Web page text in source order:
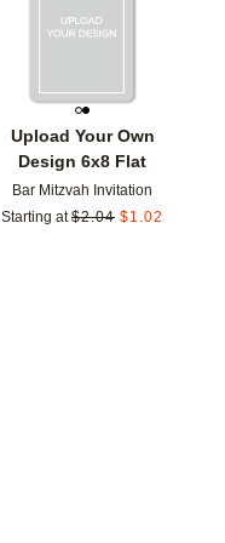
Upload Your Own
Design 6x8 Flat
Bar Mitzvah Invitation
Starting at $2.04 $1.02